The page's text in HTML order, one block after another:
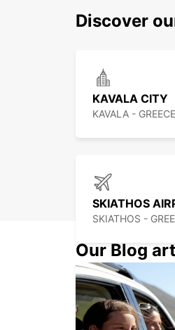
Discover
KAVALA CITY
KAVALA - GREECE
SKIATHOS
SKIATHOS -
OHRID -
Our Blog